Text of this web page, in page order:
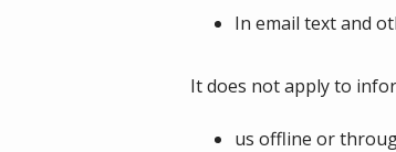
In email text and
It does not apply to
us offline or